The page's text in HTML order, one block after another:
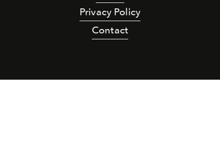
Privacy Policy
Contact